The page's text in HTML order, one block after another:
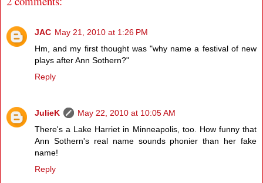
JAC May 21, 2010 at 1:26 PM
Hm, and my first thought was "why name a festival of new
plays after Ann Sothern?"
Reply
JulieK
May 22, 2010 at 10:05 AM
There's a Lake Harriet in Minneapolis, too. How funny that
Ann Sothern's real name sounds phonier than her fake
name!
Reply